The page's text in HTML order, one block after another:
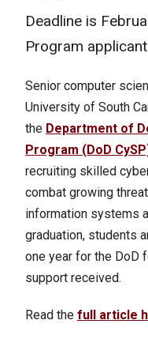
Deadline is
Program
Senior computer
University of South
the Department of
Program (DoD
recruiting skilled
combat growing
information systems
graduation, students
one year for the DoD
support received.
Read the full article